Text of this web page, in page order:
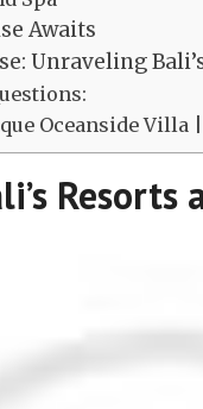
Awaits
Unraveling
Oceanside Villa
Resorts